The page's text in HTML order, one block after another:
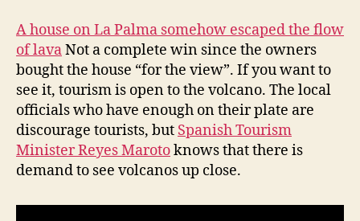
A house on La Palma somehow escaped the flow
of lavaNot a complete win since the owners
bought the house “for the view”. If you want to
see it, tourism is open to the volcano. The local
officials who have enough on their plate are
discourage tourists, but Spanish Tourism
Minister Reyes Marotoknows that there is
demand to see volcanos up close.